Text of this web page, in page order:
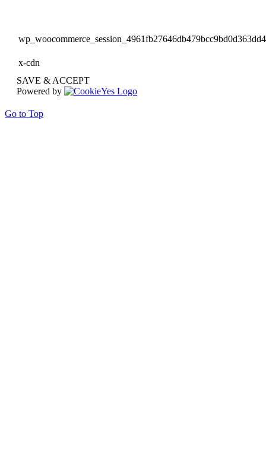
x-cdn
SAVE & ACCEPT
Powered by
Go to Top